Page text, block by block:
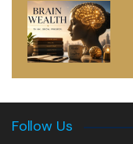
Follow Us